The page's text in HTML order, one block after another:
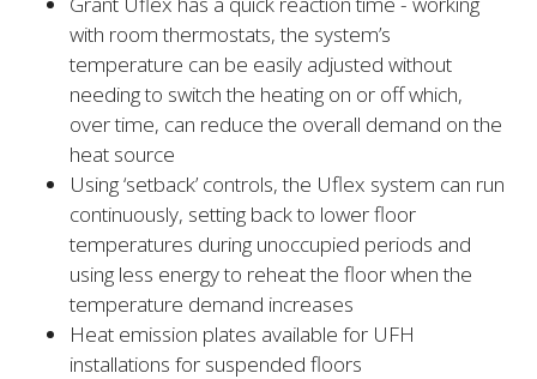
with room thermostats, the system’s
temperature can be easily adjusted without
needing to switch the heating on or off which,
over time, can reduce the overall demand on the
heat source
Using ‘setback’ controls, the Uflex system can run
continuously, setting back to lower floor
temperatures during unoccupied periods and
using less energy to reheat the floor when the
temperature demand increases
Heat emission plates available for UFH
installations for suspended floors